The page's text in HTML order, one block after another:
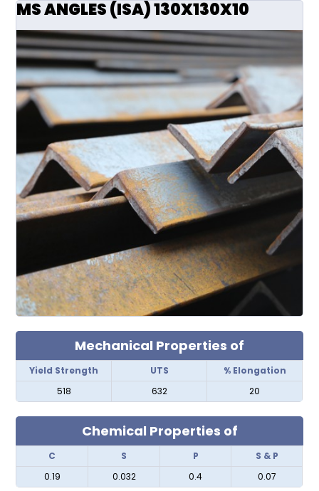
MS ANGLES (ISA) 130X130X10
Mechanical Properties of
Yield Strength UTS
% Elongation
518
632 20
Chemical Properties of
C S P
S & P
0.19
0.032 0.4 0.07